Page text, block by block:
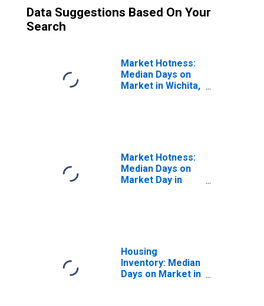
Data Suggestions Based On Your
Search
Market Hotness:
Median Days on
Market in Wichita,
Market Hotness:
Median Days on
Market Day in
Housing
Inventory: Median
Days on Market in